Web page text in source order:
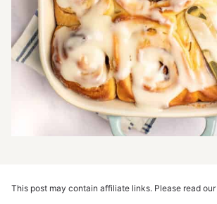
This post may contain affiliate links. Please read our